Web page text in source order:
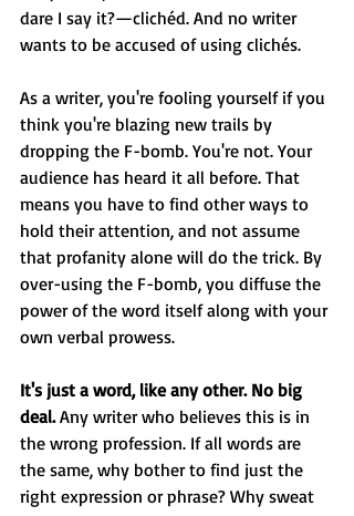
dare I say it?—clichéd. And no writer
wants to be accused of using clichés.
As a writer, you're fooling yourself if you
think you're blazing new trails by
dropping the F-bomb. You're not. Your
audience has heard it all before. That
means you have to find other ways to
hold their attention, and not assume
that profanity alone will do the trick. By
over-using the F-bomb, you diffuse the
power of the word itself along with your
own verbal prowess.
It's just a word, like any other. No big
deal. Any writer who believes this is in
the wrong profession. If all words are
the same, why bother to find just the
right expression or phrase? Why sweat